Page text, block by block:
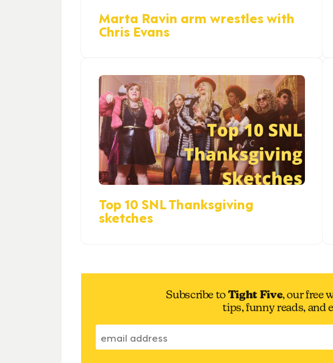
Marta Ravin arm wrestles with
Chris Evans
Top 10 SNL Thanksgiving
sketches
Subscribe toTight Five, our free
tips, funny reads, and